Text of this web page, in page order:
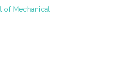
of Mechanical